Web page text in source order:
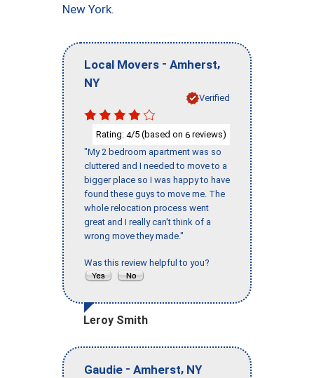
New York.
Local Movers - Amherst,
NY
Verified
Rating: 4/5 (based on 6 reviews)
"My 2 bedroom apartment was so
cluttered and I needed to move to a
bigger place so I was happy to have
found these guys to move me. The
whole relocation process went
great and I really can't think of a
wrong move they made."
Was this review helpful to you?
Leroy Smith
Gaudie - Amherst, NY